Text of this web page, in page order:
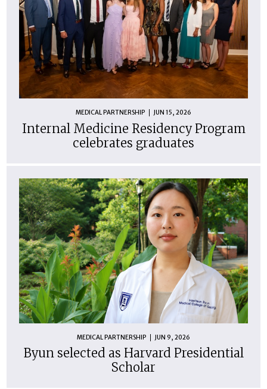
MEDICAL PARTNERSHIP JUN 15, 2026
Internal Medicine Residency Program
celebrates graduates
MEDICAL PARTNERSHIP JUN 9, 2026
Byun selected as Harvard Presidential
Scholar